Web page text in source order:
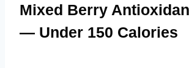
Mixed Berry
— Under 150 Calories